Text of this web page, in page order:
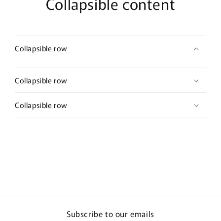
Collapsible row
Collapsible row
Collapsible row
Subscribe to our emails